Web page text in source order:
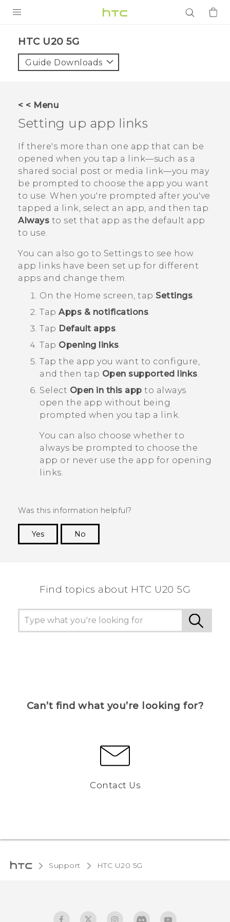
VIVE
APPS
SUPPORT
Login
‎HTC U20 5G‎
Guide Downloads
< < Menu
Setting up app links
If there's more than one app that can be
opened when you tap a link—such as a
shared social post or media link—you may
be prompted to choose the app you want
to use. When you're prompted after you've
tapped a link, select an app, and then tap
Always to set that app as the default app
to use.
You can also go to Settings to see how
app links have been set up for different
apps and change them.
On the Home screen, tap Settings.
Tap Apps & notifications.
Tap Default apps.
Tap Opening links.
Tap the app you want to configure,
and then tap Open supported links.
Select Open in this app to always
open the app without being
prompted when you tap a link.
You can also choose whether to
always be prompted to choose the
app or never use the app for opening
links.
Was this information helpful?
Yes
No
Find topics about ‎HTC U20 5G
Can’t find what you’re looking for?
Contact Us
Support ‎HTC U20 5G‎